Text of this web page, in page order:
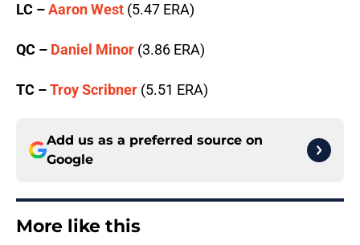
LC –Aaron West (5.47 ERA)
QC – Daniel Minor (3.86 ERA)
TC –Troy Scribner (5.51 ERA)
Add us as a preferred source on
Google
More like this